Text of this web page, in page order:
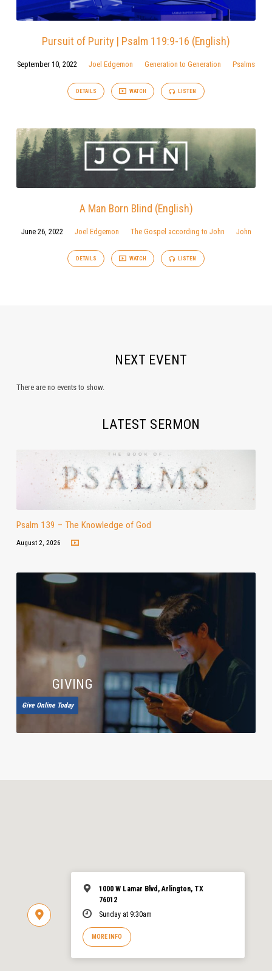
Pursuit of Purity | Psalm 119:9-16 (English)
September 10, 2022 Joel Edgemon Generation to Generation Psalms
DETAILS WATCH LISTEN
A Man Born Blind (English)
June 26, 2022 Joel Edgemon The Gospel according to John John
DETAILS WATCH LISTEN
NEXT EVENT
There are no events to show.
LATEST SERMON
Psalm 139 – The Knowledge of God
August 2, 2026
GIVING
Give Online Today
1000 W Lamar Blvd, Arlington, TX
76012
Sunday at 9:30am
MORE INFO